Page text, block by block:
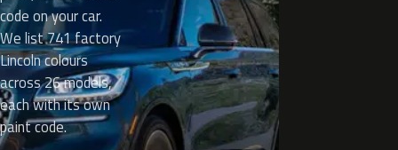
code on your car.
We list 741 factory
Lincoln colours
across 26 models,
each with its own
paint code.